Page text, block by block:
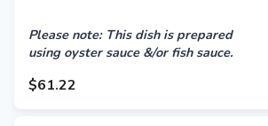
Please note: This dish is prepared
using oyster sauce &/or fish sauce.
$61.22